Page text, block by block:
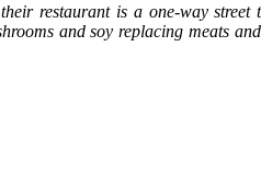
restaurant is a one-way street
and soy replacing meats